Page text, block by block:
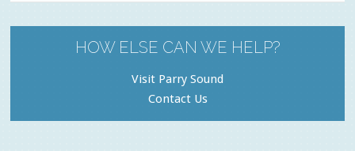
HOW ELSE CAN WE HELP?
Visit Parry Sound
Contact Us